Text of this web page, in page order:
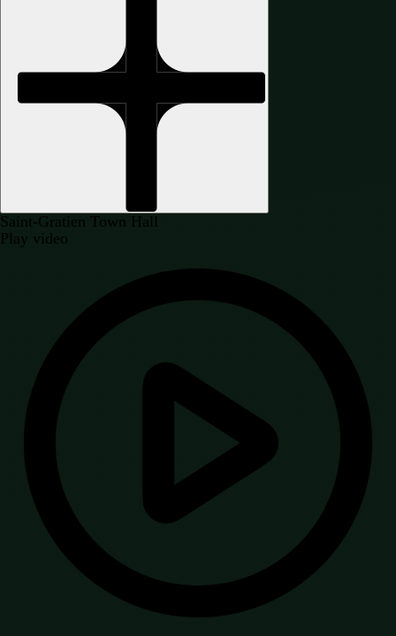
Saint-Gratien Town Hall
Play video